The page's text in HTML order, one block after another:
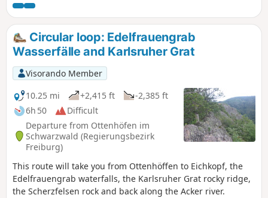
are asked to pay for what you consume by
putting your money in the box provided. Various
non-alcoholic drinks are also available.The route
passes through low mountain meadows and
forests.
Circular loop: Edelfrauengrab
Wasserfälle and Karlsruher Grat
Visorando Member
10.25 mi
+2,415 ft
-2,385 ft
6h 50
Difficult
Departure from Ottenhöfen im
Schwarzwald (Regierungsbezirk
Freiburg)
This route will take you from Ottenhöffen to Eichkopf, the
Edelfrauengrab waterfalls, the Karlsruher Grat rocky ridge,
the Scherzfelsen rock and back along the Acker river.